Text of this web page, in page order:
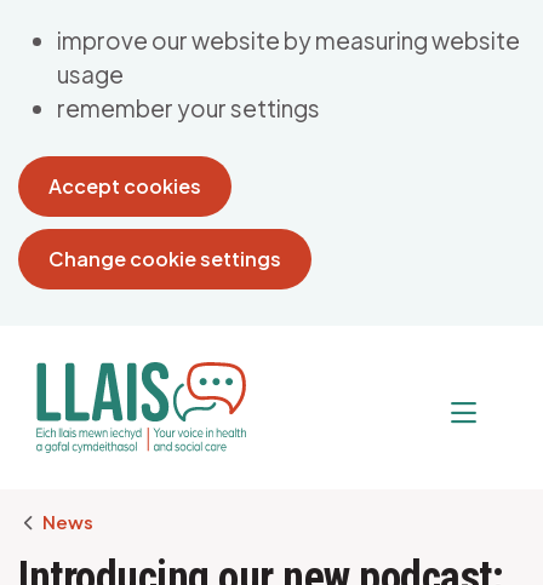
improve our website by measuring website
usage
remember your settings
Accept cookies
Change cookie settings
Breadcrumb
News